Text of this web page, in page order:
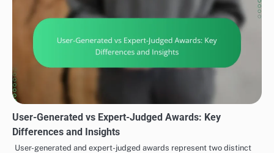
User-Generated vs Expert-Judged Awards: Key
Differences and Insights
User-generated and expert-judged awards represent two distinct